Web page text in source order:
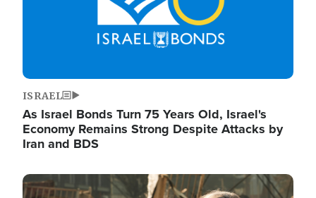
ISRAEL
As Israel Bonds Turn 75 Years Old, Israel's
Economy Remains Strong Despite Attacks by
Iran and BDS
Image